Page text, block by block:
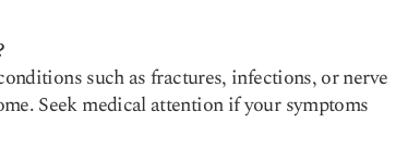
such as fractures, infections, or nerve
Seek medical attention if your symptoms